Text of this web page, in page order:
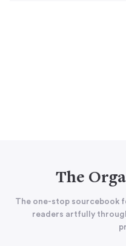
The
The one-stop sourcebook
readers artfully